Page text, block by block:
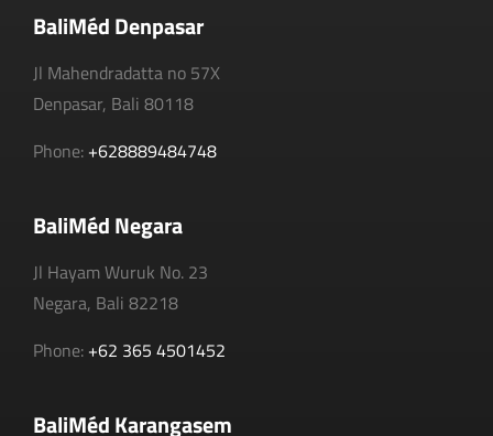
BaliMéd Denpasar
Jl Mahendradatta no 57X
Denpasar, Bali 80118
Phone: +628889484748
BaliMéd Negara
Jl Hayam Wuruk No. 23
Negara, Bali 82218
Phone: +62 365 4501452
BaliMéd Karangasem